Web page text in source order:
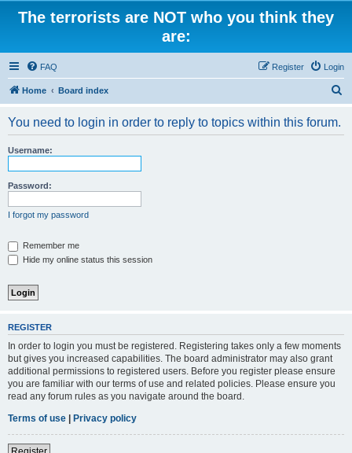
The terrorists are NOT who you think they
are:
FAQ Login
Register
Home Board index
You need to login in order to reply to topics within this forum.
Username:
Password:
I forgot my password
Remember me
Hide my online status this session
REGISTER
In order to login you must be registered. Registering takes only a few moments
but gives you increased capabilities. The board administrator may also grant
additional permissions to registered users. Before you register please ensure
you are familiar with our terms of use and related policies. Please ensure you
read any forum rules as you navigate around the board.
Terms of use | Privacy policy